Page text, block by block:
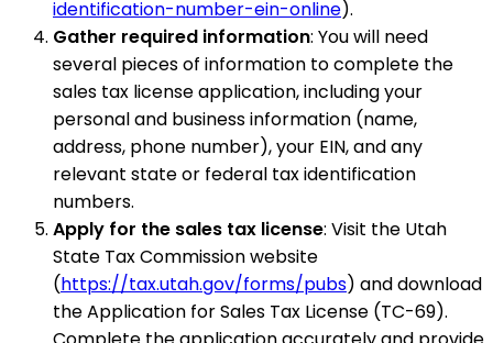
identification-number-ein-online).
Gather required information: You will need
several pieces of information to complete the
sales tax license application, including your
personal and business information (name,
address, phone number), your EIN, and any
relevant state or federal tax identification
numbers.
Apply for the sales tax license: Visit the Utah
State Tax Commission website
(https://tax.utah.gov/forms/pubs) and download
the Application for Sales Tax License (TC-69).